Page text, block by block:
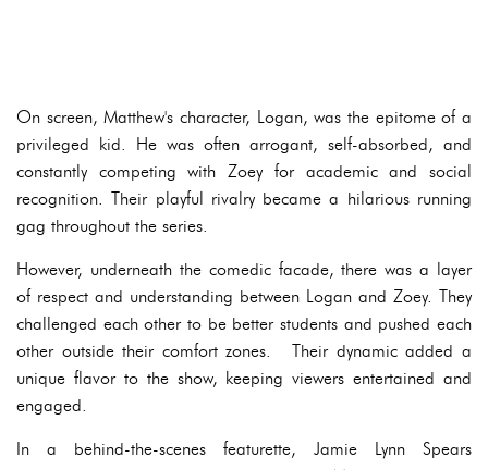
On screen, Matthew's character, Logan, was the epitome of a
privileged kid. He was often arrogant, self-absorbed, and
constantly competing with Zoey for academic and social
recognition. Their playful rivalry became a hilarious running
gag throughout the series.
However, underneath the comedic facade, there was a layer
of respect and understanding between Logan and Zoey. They
challenged each other to be better students and pushed each
other outside their comfort zones. Their dynamic added a
unique flavor to the show, keeping viewers entertained and
engaged.
In a behind-the-scenes featurette, Jamie Lynn Spears